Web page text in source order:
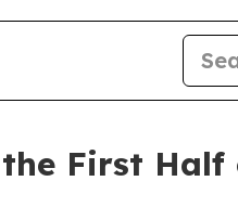
First Half